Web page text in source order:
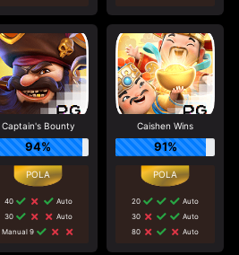
Captain's Bounty
94%
40
Auto
30
Auto
Manual 9
Caishen Wins
91%
20
Auto
30
Auto
80
Auto